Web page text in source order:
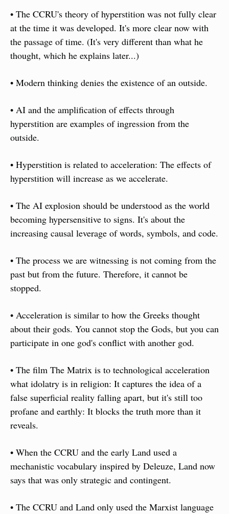
• The CCRU's theory of hyperstition was not fully clear
at the time it was developed. It's more clear now with
the passage of time. (It's very different than what he
thought, which he explains later...)
• Modern thinking denies the existence of an outside.
• AI and the amplification of effects through
hyperstition are examples of ingression from the
outside.
• Hyperstition is related to acceleration: The effects of
hyperstition will increase as we accelerate.
• The AI explosion should be understood as the world
becoming hypersensitive to signs. It's about the
• The process we are witnessing is not coming from the
past but from the future. Therefore, it cannot be
stopped.
• Acceleration is similar to how the Greeks thought
about their gods. You cannot stop the Gods, but you can
participate in one god's conflict with another god.
• The film The Matrix is to technological acceleration
what idolatry is in religion: It captures the idea of a
false superficial reality falling apart, but it's still too
profane and earthly: It blocks the truth more than it
reveals.
• When the CCRU and the early Land used a
mechanistic vocabulary inspired by Deleuze, Land now
says that was only strategic and contingent.
• The CCRU and Land only used the Marxist language